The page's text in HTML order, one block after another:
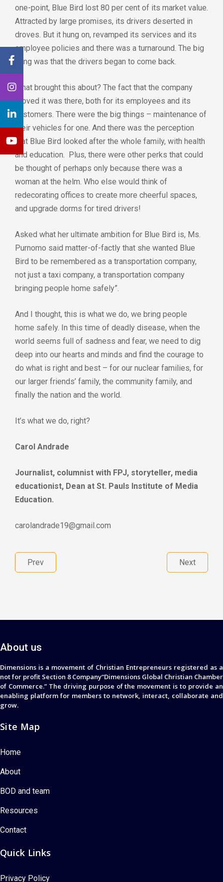
one-point, Blue Bird lost 80 per cent of its market value.
Attracted by large promises, its drivers deserted in
droves. But it hung on, revamped its services and its
employee policies and there was a turnaround. The big
thing was that the drivers began to come back.
What brought this about? The fact that the company
proved it was there, both for its employees and its
customers. There were the big things – maintenance of
their vehicles for one. And there was the perception
that Blue Bird looked after the whole family, with health
and education. Plus, there were other perks that could
be thought of perhaps only because there was a
woman at the helm. Who else would think of
redecorating offices to create more cheerful spaces,
and upgrade dorms for tired drivers!
Asked what her ultimate ambition for Blue Bird is, Ms.
Purnomo said matter-of-factly that she wanted Blue
Bird to be remembered as a transportation company,
not just a taxi company, a transportation company
bringing people home safely”.
And I thought, this is what we do, we bring people
home safely. In this time of deadly disease, when the
world seems full of sadness and fear, we need to dig
deep into our hearts and minds and find the courage to
do what is right and best – for our nuclear families, for
our larger friends’ family, the community family, and
finally the nation and the world.
It’s what we do, right?
Carol Andrade
Journalist, columnist with FPJ, storyteller, media
educationist, Dean at St. Pauls Institute of Media
Education.
carolandrade19@gmail.com
Prev Next
About us
Dimensions is a movement of Christian Entrepreneurs registered as a
not for profit Section 8 Company“Dimensions Global Christian Chamber
of Commerce.” The driving purpose of the movement is to provide an
enabling platform for members to network, interact, collaborate and
grow.
Site Map
Home
About
BOD and team
Resources
Contact
Quick Links
Privacy Policy